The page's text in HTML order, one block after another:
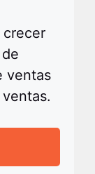
crecer
ventas